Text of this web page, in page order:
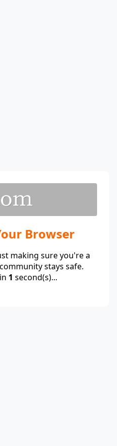
Browser
making sure you're a
stays safe.
1 second(s)...